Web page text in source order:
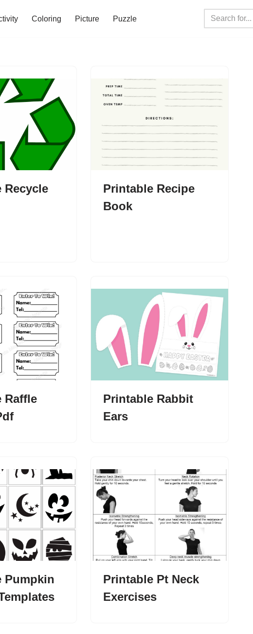
Coloring Picture Puzzle
Recycle
Printable Recipe
Book
Raffle
Printable Rabbit
Ears
Pumpkin
Printable Pt Neck
Exercises